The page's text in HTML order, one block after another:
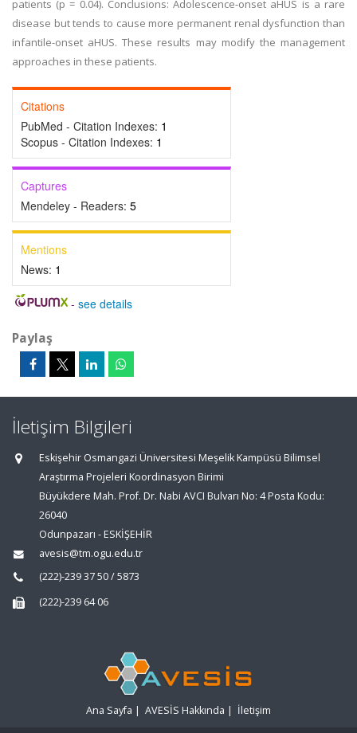
patients (p = 0.04). Conclusions: Adolescence-onset aHUS is a rare
disease but tends to cause more permanent renal dysfunction than
infantile-onset aHUS. These results may modify the management
approaches in these patients.
Citations
PubMed - Citation Indexes: 1
Scopus - Citation Indexes: 1
Captures
Mendeley - Readers: 5
Mentions
News: 1
- see details
Paylaş
İletişim Bilgileri
Eskişehir Osmangazi Üniversitesi Meşelik Kampüsü Bilimsel
Araştırma Projeleri Koordinasyon Birimi
Büyükdere Mah. Prof. Dr. Nabi AVCI Bulvarı No: 4 Posta Kodu:
26040
Odunpazarı - ESKİŞEHİR
avesis@tm.ogu.edu.tr
(222)-239 37 50 / 5873
(222)-239 64 06
Ana Sayfa | AVESİS Hakkında | İletişim